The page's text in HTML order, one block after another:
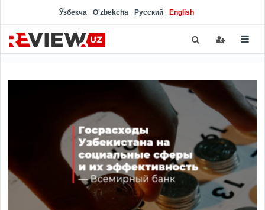
Ўзбекча O'zbekcha Русский English